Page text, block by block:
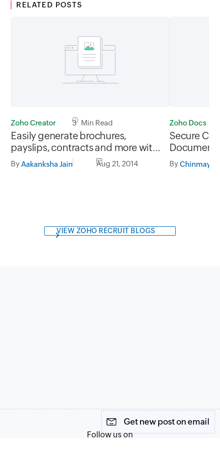
RELATED POSTS
Zoho Creator 3 Min Read
Easily generate brochures,
payslips, contracts and more with
Zoho Creator's Custom Record
Summary function
By Aakanksha Jain Aug 21, 2014
Zoho Docs
Secure
Document
Docs
By
VIEW ZOHO RECRUIT BLOGS
Get new post on email
Follow us on